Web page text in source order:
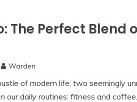
The Perfect Blend
Warden
of modern life, two seemingly
our daily routines: fitness and